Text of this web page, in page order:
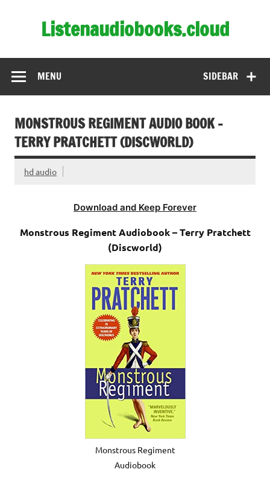
Listenaudiobooks.cloud
SIDEBAR
MENU
MONSTROUS REGIMENT AUDIO BOOK –
TERRY PRATCHETT (DISCWORLD)
hd audio
Download and Keep Forever
Monstrous Regiment Audiobook – Terry Pratchett
(Discworld)
Monstrous Regiment
Audiobook